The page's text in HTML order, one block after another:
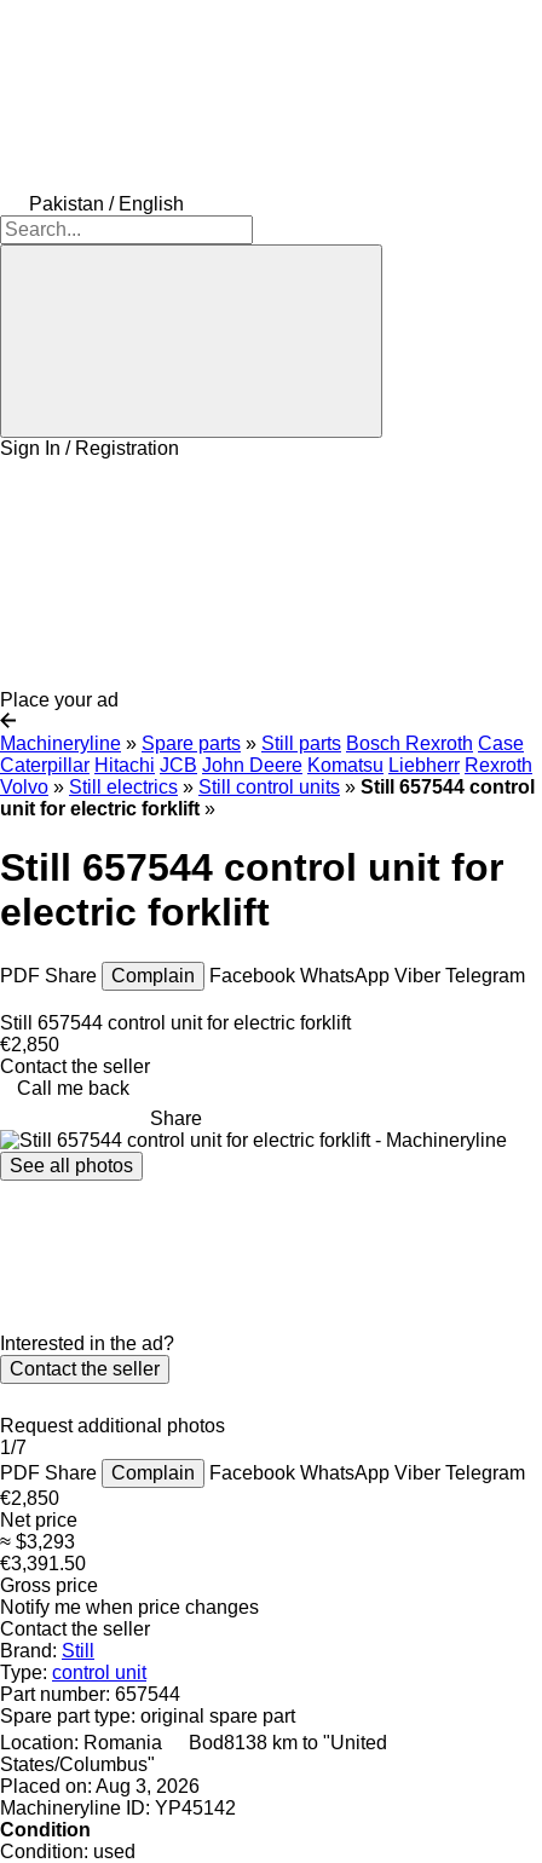
Pakistan / English
Sign In / Registration
Place your ad
Machineryline » Spare parts » Still parts Bosch Rexroth Case
Caterpillar Hitachi JCB John Deere Komatsu Liebherr Rexroth
Volvo » Still electrics » Still control units » Still 657544 control
unit for electric forklift »
Still 657544 control unit for
electric forklift
PDF Share Complain Facebook WhatsApp Viber Telegram
Still 657544 control unit for electric forklift
€2,850
Contact the seller
Call me back
Share
See all photos
Interested in the ad?
Contact the seller
Request additional photos
1/7
PDF Share Complain Facebook WhatsApp Viber Telegram
€2,850
Net price
≈ $3,293
€3,391.50
Gross price
Notify me when price changes
Contact the seller
Brand: Still
Type: control unit
Part number: 657544
Spare part type: original spare part
Location: Romania Bod8138 km to "United
States/Columbus"
Placed on: Aug 3, 2026
Machineryline ID: YP45142
Condition
Condition: used